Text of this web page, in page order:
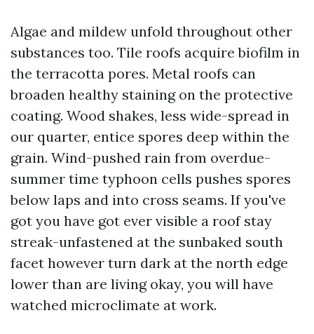
Algae and mildew unfold throughout other
substances too. Tile roofs acquire biofilm in
the terracotta pores. Metal roofs can
broaden healthy staining on the protective
coating. Wood shakes, less wide-spread in
our quarter, entice spores deep within the
grain. Wind-pushed rain from overdue-
summer time typhoon cells pushes spores
below laps and into cross seams. If you've
got you have got ever visible a roof stay
streak-unfastened at the sunbaked south
facet however turn dark at the north edge
lower than are living okay, you will have
watched microclimate at work.